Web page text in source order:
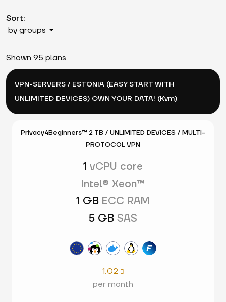
Sort:
by groups
Shown 95 plans
VPN-SERVERS / ESTONIA (EASY START WITH
UNLIMITED DEVICES) OWN YOUR DATA! (Kvm)
Privacy4Beginners™ 2 TB / UNLIMITED DEVICES / MULTI-
PROTOCOL VPN
1 vCPU core
Intel® Xeon™
1 GB ECC RAM
5 GB SAS
1.02 
per month